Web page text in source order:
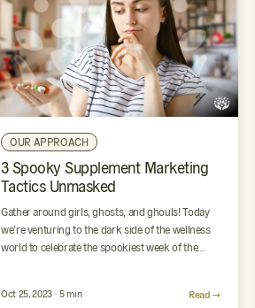
OUR APPROACH
3 Spooky Supplement Marketing
Tactics Unmasked
Oct 25, 2023 · 5 min
Gather around girls, ghosts, and ghouls! Today
we’re venturing to the dark side of the wellness
world to celebrate the spookiest week of the
Read →